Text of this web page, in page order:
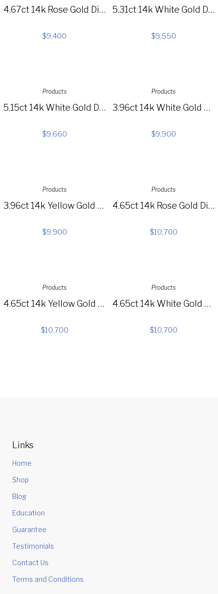
4.67ct 14k Rose Gold Diamond Lariat Necklace SC55004135
$9,400
5.31ct 14k White Gold Diamond Necklace SC28022601
$9,550
Products
5.15ct 14k White Gold Diamond Necklace S44-1
$9,660
Products
3.96ct 14k White Gold Diamond Baguette Choker Necklace SC37215351
$9,900
Products
3.96ct 14k Yellow Gold Diamond Baguette Choker Necklace SC37215353
$9,900
Products
4.65ct 14k Rose Gold Diamond Choker Necklace SC55005061
$10,700
Products
4.65ct 14k Yellow Gold Diamond Choker Necklace SC55005060
$10,700
Products
4.65ct 14k White Gold Diamond Choker Necklace SC55005059
$10,700
Links
Home
Shop
Blog
Education
Guarantee
Testimonials
Contact Us
Terms and Conditions